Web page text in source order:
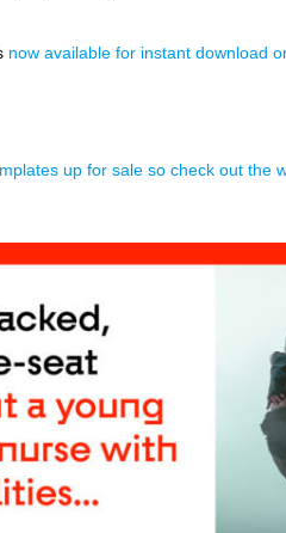
now available for instant download
up for sale so check out the